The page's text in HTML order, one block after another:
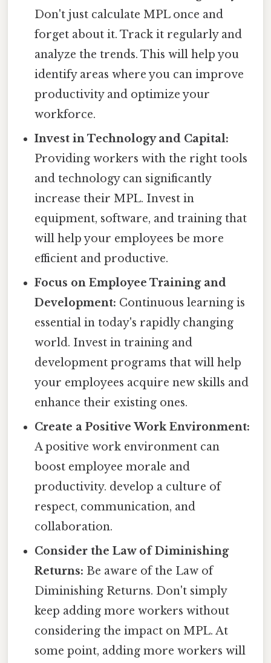
Don't just calculate MPL once and
forget about it. Track it regularly and
analyze the trends. This will help you
identify areas where you can improve
productivity and optimize your
workforce.
Invest in Technology and Capital:
Providing workers with the right tools
and technology can significantly
increase their MPL. Invest in
equipment, software, and training that
will help your employees be more
efficient and productive.
Focus on Employee Training and
Development: Continuous learning is
essential in today's rapidly changing
world. Invest in training and
development programs that will help
your employees acquire new skills and
enhance their existing ones.
Create a Positive Work Environment:
A positive work environment can
boost employee morale and
productivity. develop a culture of
respect, communication, and
collaboration.
Consider the Law of Diminishing
Returns: Be aware of the Law of
Diminishing Returns. Don't simply
keep adding more workers without
considering the impact on MPL. At
some point, adding more workers will